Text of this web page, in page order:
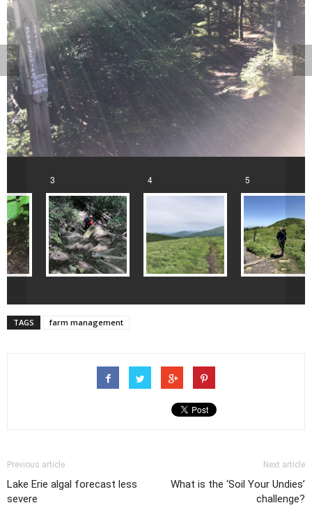
< >
< >
3 4 5
TAGS farm management
Previous article
Lake Erie algal forecast less
severe
Next article
What is the ‘Soil Your Undies’
challenge?